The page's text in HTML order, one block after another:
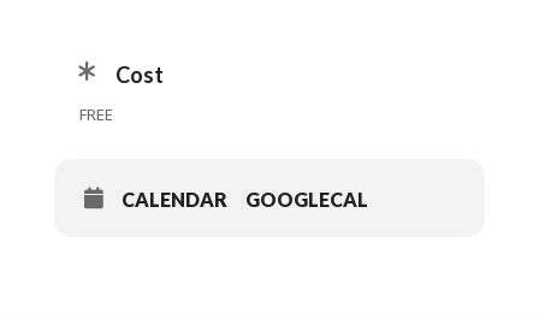
Cost
FREE
CALENDAR GOOGLECAL